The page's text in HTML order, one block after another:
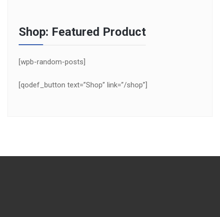
Shop: Featured Product
[wpb-random-posts]
[qodef_button text=”Shop” link=”/shop”]